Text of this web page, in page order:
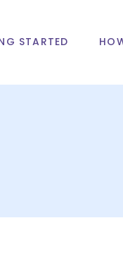
STARTED